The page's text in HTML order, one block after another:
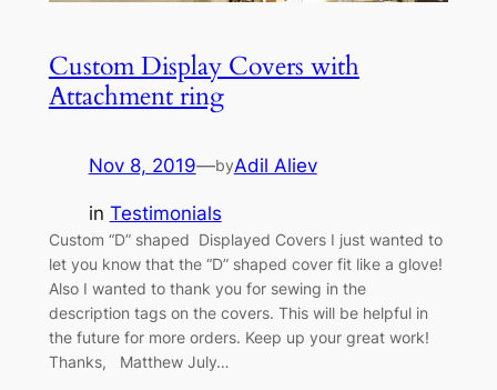
Custom Display Covers with
Attachment ring
Nov 8, 2019—byAdil Aliev
in Testimonials
Custom “D” shaped Displayed Covers I just wanted to
let you know that the “D” shaped cover fit like a glove!
Also I wanted to thank you for sewing in the
description tags on the covers. This will be helpful in
the future for more orders. Keep up your great work!
Thanks, Matthew July…